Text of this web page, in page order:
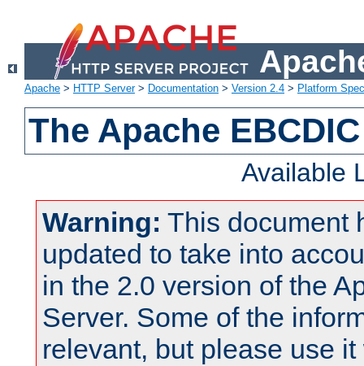
Apache > HTTP Server> Documentation > Version 2.4 > Platform
The Apache
Available
Warning: This document
updated to take into
in the 2.0 version of the
Server. Some of the
relevant, but please use